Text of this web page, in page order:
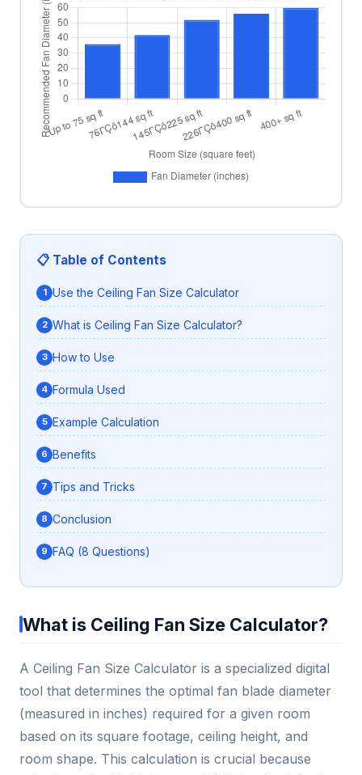
📋 Table of Contents
Use the Ceiling Fan Size Calculator
What is Ceiling Fan Size Calculator?
How to Use
Formula Used
Example Calculation
Benefits
Tips and Tricks
Conclusion
FAQ (8 Questions)
What is Ceiling Fan Size Calculator?
A Ceiling Fan Size Calculator is a specialized digital
tool that determines the optimal fan blade diameter
(measured in inches) required for a given room
based on its square footage, ceiling height, and
room shape. This calculation is crucial because